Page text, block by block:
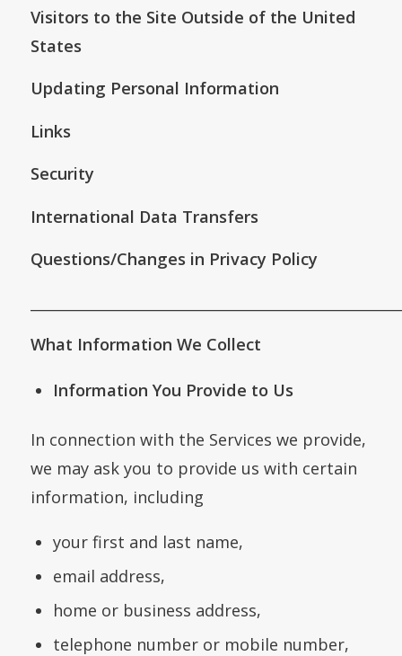
Visitors to the Site Outside of the United
States
Updating Personal Information
Links
Security
International Data Transfers
Questions/Changes in Privacy Policy
What Information We Collect
Information You Provide to Us
In connection with the Services we provide,
we may ask you to provide us with certain
information, including
your first and last name,
email address,
home or business address,
telephone number or mobile number,